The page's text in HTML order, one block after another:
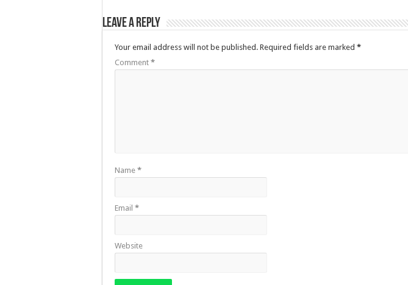
Leave a Reply
Your email address will not be published. Required fields are marked *
Comment *
Name *
Email *
Website